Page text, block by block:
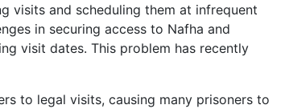
visits and scheduling them at infrequent
in securing access to Nafha and
visit dates. This problem has recently
to legal visits, causing many prisoners to